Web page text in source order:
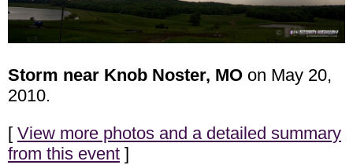
Storm near Knob Noster, MO on May 20,
2010.
[ View more photos and a detailed summary
from this event ]